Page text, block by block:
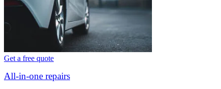
Get a free quote
All-in-one repairs